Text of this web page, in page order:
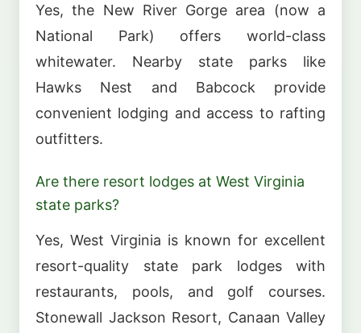
Yes, the New River Gorge area (now a
National Park) offers world-class
whitewater. Nearby state parks like
Hawks Nest and Babcock provide
convenient lodging and access to rafting
outfitters.
Are there resort lodges at West Virginia
state parks?
Yes, West Virginia is known for excellent
resort-quality state park lodges with
restaurants, pools, and golf courses.
Stonewall Jackson Resort, Canaan Valley